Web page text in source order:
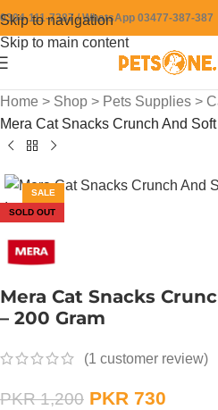
Skip to navigation
Skip to main content
0304-111-7387 / WhatsApp 03477-387-387
Home > Shop > Pets Supplies >
Mera Cat Snacks Crunch And
SALE
SOLD OUT
Mera Cat Snacks
– 200 Gram
(1 customer review)
PKR1,200 PKR 730